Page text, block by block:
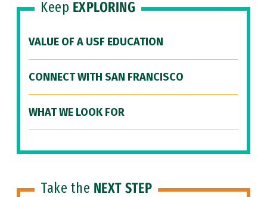
Keep EXPLORING
VALUE OF A USF EDUCATION
CONNECT WITH SAN FRANCISCO
WHAT WE LOOK FOR
Take the NEXT STEP